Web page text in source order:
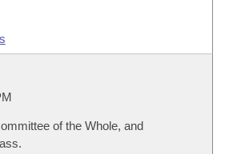
of the Whole, and